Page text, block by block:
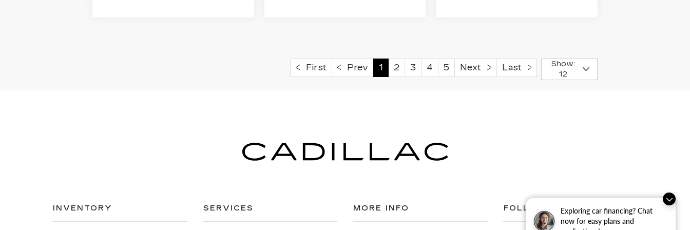
Exploring car financing? Chat
now for easy plans and
First Prev 1 2 3 4 5 Next Last
Show:
12
INVENTORY SERVICES MORE INFO FOLLOW US